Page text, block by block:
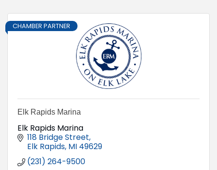
CHAMBER PARTNER
Elk Rapids Marina
Elk Rapids Marina
118 Bridge Street
Elk Rapids MI 49629
(231) 264-9500